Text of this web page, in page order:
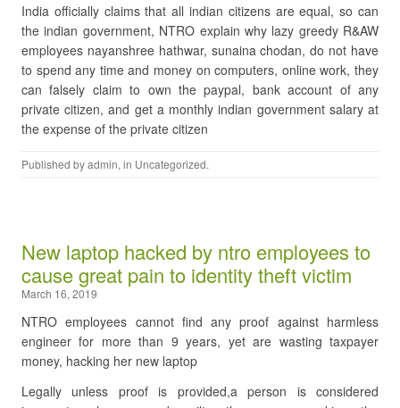
India officially claims that all indian citizens are equal, so can
the indian government, NTRO explain why lazy greedy R&AW
employees nayanshree hathwar, sunaina chodan, do not have
to spend any time and money on computers, online work, they
can falsely claim to own the paypal, bank account of any
private citizen, and get a monthly indian government salary at
the expense of the private citizen
Published byadmin, in Uncategorized.
New laptop hacked by ntro employees to
cause great pain to identity theft victim
March 16, 2019
NTRO employees cannot find any proof against harmless
engineer for more than 9 years, yet are wasting taxpayer
money, hacking her new laptop
Legally unless proof is provided,a person is considered